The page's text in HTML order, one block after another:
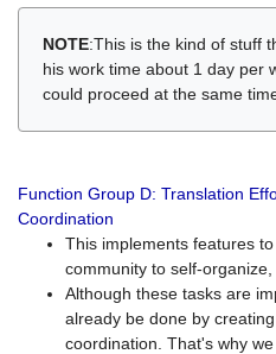
NOTE:This is the kind of stuff
his work time about 1 day per
could proceed at the same
Function Group D: Translation
Coordination
This implements features
community to self-organize,
Although these tasks are
already be done by
coordination. That's why